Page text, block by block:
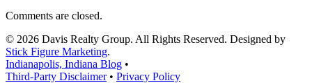
Comments are closed.
© 2026 Davis Realty Group. All Rights Reserved. Designed by
Stick Figure Marketing.
Indianapolis, Indiana Blog •
Third-Party Disclaimer• Privacy Policy